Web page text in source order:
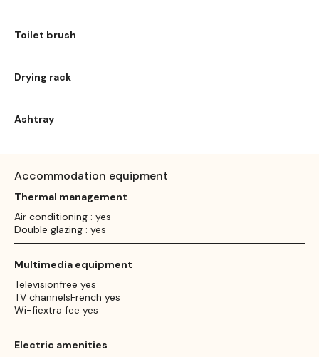
Toilet brush
Drying rack
Ashtray
Accommodation equipment
Thermal management
Air conditioning : yes
Double glazing : yes
Multimedia equipment
Televisionfree yes
TV channelsFrench yes
Wi-fiextra fee yes
Electric amenities